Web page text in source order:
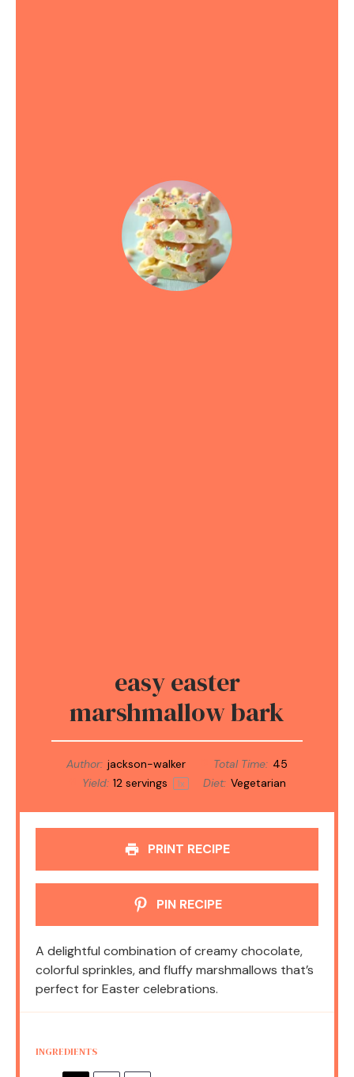
easy easter
marshmallow bark
Author: jackson-walker Total Time: 45
Yield: 12 servings 1x Diet: Vegetarian
PRINT RECIPE
PIN RECIPE
A delightful combination of creamy chocolate,
colorful sprinkles, and fluffy marshmallows that’s
perfect for Easter celebrations.
INGREDIENTS